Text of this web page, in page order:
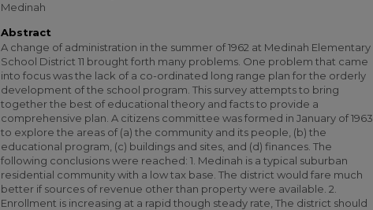
Medinah
Abstract
A change of administration in the summer of 1962 at Medinah Elementary
School District 11 brought forth many problems. One problem that came
into focus was the lack of a co-ordinated long range plan for the orderly
development of the school program. This survey attempts to bring
together the best of educational theory and facts to provide a
comprehensive plan. A citizens committee was formed in January of 1963
to explore the areas of (a) the community and its people, (b) the
educational program, (c) buildings and sites, and (d) finances. The
following conclusions were reached: 1. Medinah is a typical suburban
residential community with a low tax base. The district would fare much
better if sources of revenue other than property were available. 2.
Enrollment is increasing at a rapid though steady rate, The district should